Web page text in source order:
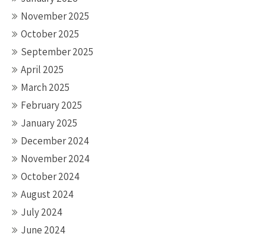
November 2025
October 2025
September 2025
April 2025
March 2025
February 2025
January 2025
December 2024
November 2024
October 2024
August 2024
July 2024
June 2024